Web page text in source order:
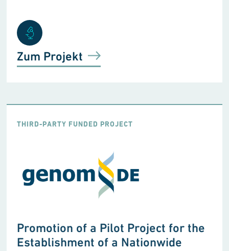
Zum Projekt
THIRD-PARTY FUNDED PROJECT
Promotion of a Pilot Project for the
Establishment of a Nationwide